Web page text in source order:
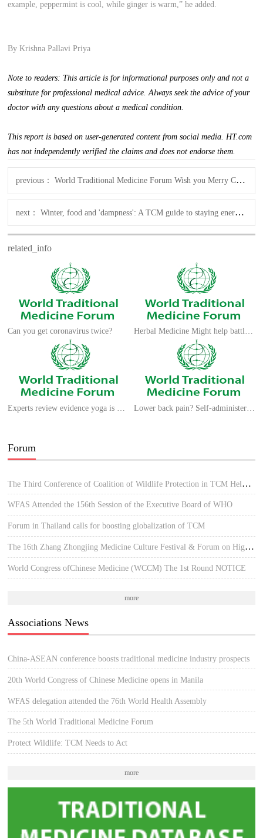
example, peppermint is cool, while ginger is warm,” he added.
By Krishna Pallavi Priya
Note to readers: This article is for informational purposes only and not a
substitute for professional medical advice. Always seek the advice of your
doctor with any questions about a medical condition.
This report is based on user-generated content from social media. HT.com
has not independently verified the claims and does not endorse them.
previous： World Traditional Medicine Forum Wish you Merry Christmas & happy new year!
next： Winter, food and 'dampness': A TCM guide to staying energized
related_info
Can you get coronavirus twice? Herbal Medicine Might help battle against COVID-19
Forum
The Third Conference of Coalition of Wildlife Protection in TCM Held in Hue, Vietnam
WFAS Attended the 156th Session of the Executive Board of WHO
Forum in Thailand calls for boosting globalization of TCM
The 16th Zhang Zhongjing Medicine Culture Festival & Forum on High-quality Development of TCM
World Congress ofChinese Medicine (WCCM) The 1st Round NOTICE
more
Associations News
China-ASEAN conference boosts traditional medicine industry prospects
20th World Congress of Chinese Medicine opens in Manila
WFAS delegation attended the 76th World Health Assembly
The 5th World Traditional Medicine Forum
Protect Wildlife: TCM Needs to Act
more